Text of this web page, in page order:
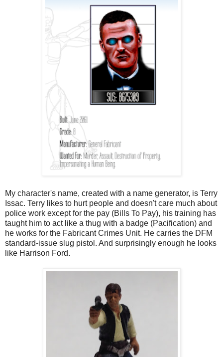
My character's name, created with a name generator, is Terry
Issac. Terry likes to hurt people and doesn't care much about
police work except for the pay (Bills To Pay), his training has
taught him to act like a thug with a badge (Pacification) and
he works for the Fabricant Crimes Unit. He carries the DFM
standard-issue slug pistol. And surprisingly enough he looks
like Harrison Ford.